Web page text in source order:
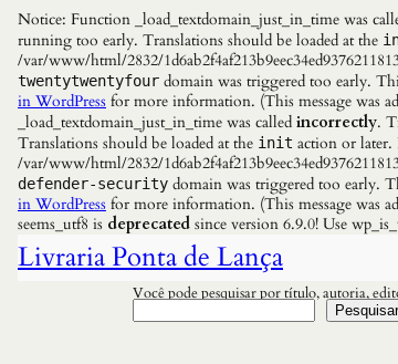
Notice: Function _load_textdomain_just_in_time was
running too early. Translations should be loaded at the
/var/www/html/2832/
twentytwentyfour domain was triggered too early.
in WordPress for more information. (This message was
_load_textdomain_just_in_time was called incorrectly.
Translations should be loaded at the init action or later.
/var/www/html/2832/
defender-security domain was triggered too early.
in WordPress for more information. (This message was
seems_utf8 is deprecated since version 6.9.0! Use
Livraria Ponta de Lança
Você pode pesquisar por título, autoria,
Pesquisar